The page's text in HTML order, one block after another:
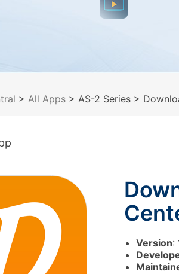
> All Apps > AS-2 Series >
Version: